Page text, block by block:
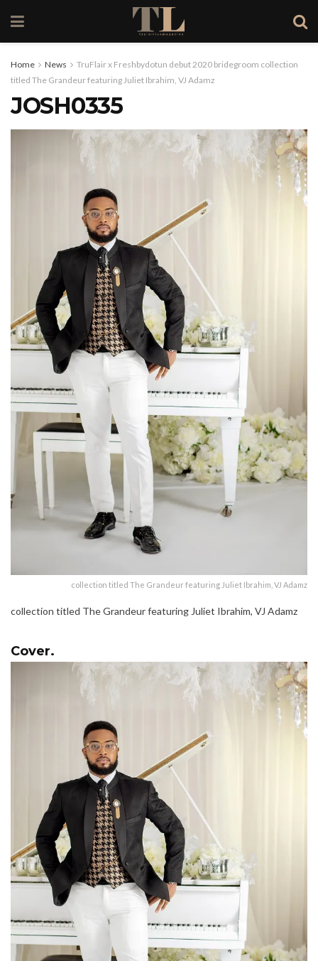
Home News
TruFlair x Freshbydotun debut 2020 bridegroom collection
titled The Grandeur featuring Juliet Ibrahim, VJ Adamz
JOSH0335
collection titled The Grandeur featuring Juliet Ibrahim, VJ Adamz
collection titled The Grandeur featuring Juliet Ibrahim, VJ Adamz
Cover.